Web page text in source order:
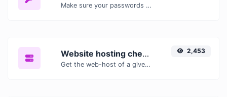
Make sure your passwords are good enough.
Website hosting checker
Get the web-host of a given website.
2,453